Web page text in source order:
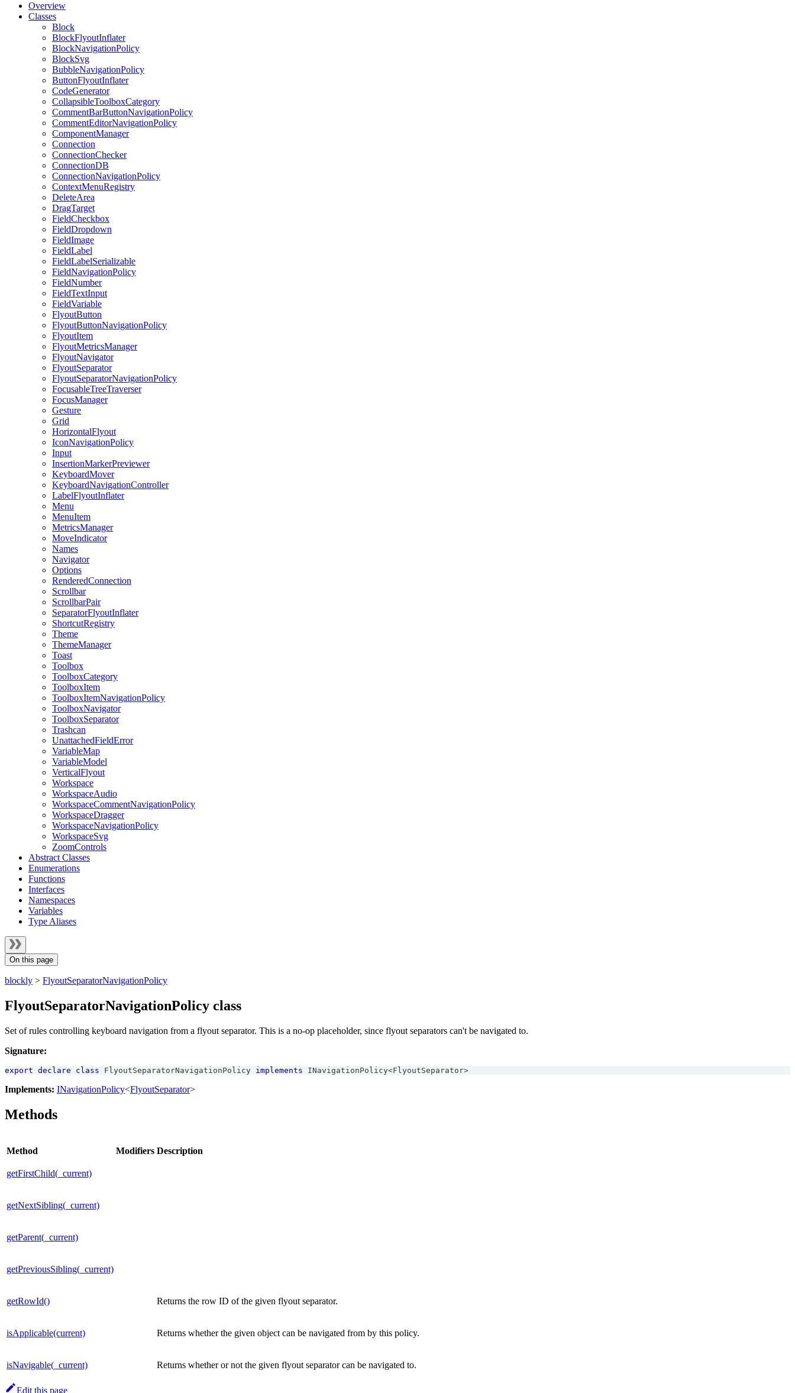
Overview
Classes
Block
BlockFlyoutInflater
BlockNavigationPolicy
BlockSvg
BubbleNavigationPolicy
ButtonFlyoutInflater
CodeGenerator
CollapsibleToolboxCategory
CommentBarButtonNavigationPolicy
CommentEditorNavigationPolicy
ComponentManager
Connection
ConnectionChecker
ConnectionDB
ConnectionNavigationPolicy
ContextMenuRegistry
DeleteArea
DragTarget
FieldCheckbox
FieldDropdown
FieldImage
FieldLabel
FieldLabelSerializable
FieldNavigationPolicy
FieldNumber
FieldTextInput
FieldVariable
FlyoutButton
FlyoutButtonNavigationPolicy
FlyoutItem
FlyoutMetricsManager
FlyoutNavigator
FlyoutSeparator
FlyoutSeparatorNavigationPolicy
FocusableTreeTraverser
FocusManager
Gesture
Grid
HorizontalFlyout
IconNavigationPolicy
Input
InsertionMarkerPreviewer
KeyboardMover
KeyboardNavigationController
LabelFlyoutInflater
Menu
MenuItem
MetricsManager
MoveIndicator
Names
Navigator
Options
RenderedConnection
Scrollbar
ScrollbarPair
SeparatorFlyoutInflater
ShortcutRegistry
Theme
ThemeManager
Toast
Toolbox
ToolboxCategory
ToolboxItem
ToolboxItemNavigationPolicy
ToolboxNavigator
ToolboxSeparator
Trashcan
UnattachedFieldError
VariableMap
VariableModel
VerticalFlyout
Workspace
WorkspaceAudio
WorkspaceCommentNavigationPolicy
WorkspaceDragger
WorkspaceNavigationPolicy
WorkspaceSvg
ZoomControls
Abstract Classes
Enumerations
Functions
Interfaces
Namespaces
Variables
Type Aliases
On this page
blockly > FlyoutSeparatorNavigationPolicy
FlyoutSeparatorNavigationPolicy class
Set of rules controlling keyboard navigation from a flyout separator. This is a no-op placeholder, since flyout separators can't be navigated to.
Signature:
export declare class FlyoutSeparatorNavigationPolicy implements INavigationPolicy<FlyoutSeparator>
Implements: INavigationPolicy<FlyoutSeparator>
Methods
Method Modifiers Description
getFirstChild(_current)
getNextSibling(_current)
getParent(_current)
getPreviousSibling(_current)
getRowId() Returns the row ID of the given flyout separator.
isApplicable(current) Returns whether the given object can be navigated from by this policy.
isNavigable(_current) Returns whether or not the given flyout separator can be navigated to.
Edit this page